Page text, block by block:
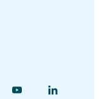
Find
Find